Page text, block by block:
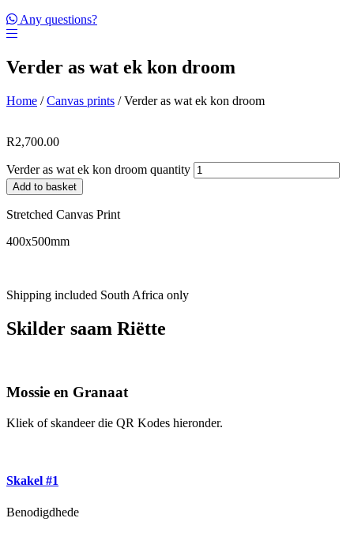
Any questions?
Verder as wat ek kon droom
Home /Canvas prints / Verder as wat ek kon droom
R2,700.00
Verder as wat ek kon droom quantity
Add to basket
Stretched Canvas Print
400x500mm
Shipping included South Africa only
Skilder saam Riëtte
Mossie en Granaat
Kliek of skandeer die QR Kodes hieronder.
Skakel #1
Benodigdhede